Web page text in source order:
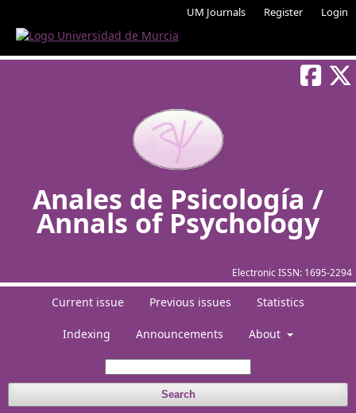
UM Journals Register Login
Electronic ISSN: 1695-2294
Anales de Psicología /
Annals of Psychology
Current issue Previous issues Statistics
Indexing Announcements About
Search